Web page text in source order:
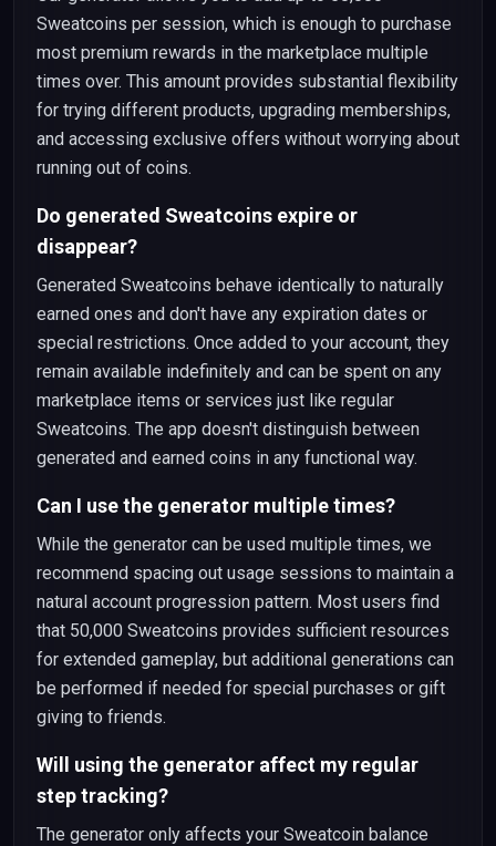
Sweatcoins per session, which is enough to purchase
most premium rewards in the marketplace multiple
times over. This amount provides substantial flexibility
for trying different products, upgrading memberships,
and accessing exclusive offers without worrying about
running out of coins.
Do generated Sweatcoins expire or
disappear?
Generated Sweatcoins behave identically to naturally
earned ones and don't have any expiration dates or
special restrictions. Once added to your account, they
remain available indefinitely and can be spent on any
marketplace items or services just like regular
Sweatcoins. The app doesn't distinguish between
generated and earned coins in any functional way.
Can I use the generator multiple times?
While the generator can be used multiple times, we
recommend spacing out usage sessions to maintain a
natural account progression pattern. Most users find
that 50,000 Sweatcoins provides sufficient resources
for extended gameplay, but additional generations can
be performed if needed for special purchases or gift
giving to friends.
Will using the generator affect my regular
step tracking?
The generator only affects your Sweatcoin balance